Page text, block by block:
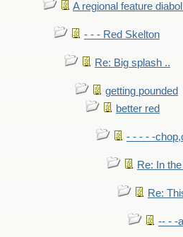
A regional feature
- - - Red Skelton
Re: Big splash ..
getting pounded
better red
- - - - -
Re: In
Re:
-- - -